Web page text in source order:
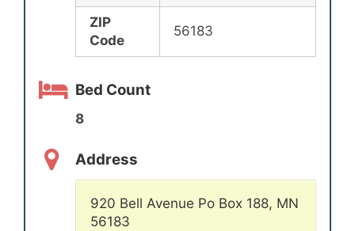
ZIP
Code
56183
Bed Count
8
Address
920 Bell Avenue Po Box 188, MN
56183